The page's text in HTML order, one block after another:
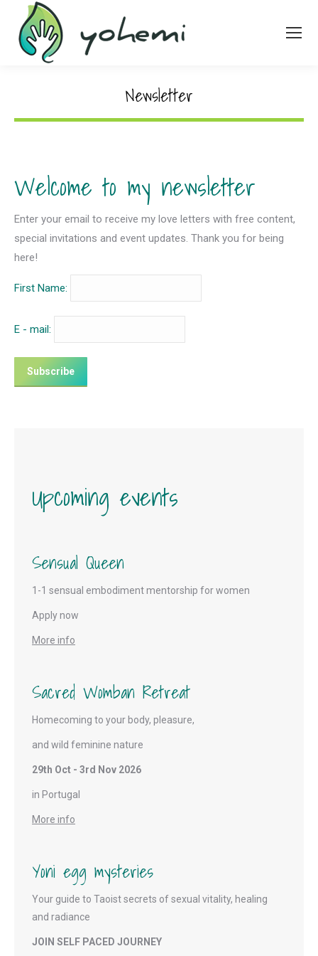
Newsletter
Welcome to my newsletter
Enter your email to receive my love letters with free content,
special invitations and event updates. Thank you for being
here!
First Name:
E - mail:
Upcoming events
Sensual Queen
1-1 sensual embodiment mentorship for women
Apply now
More info
Sacred Womban Retreat
Homecoming to your body, pleasure,
and wild feminine nature
29th Oct - 3rd Nov 2026
in Portugal
More info
Yoni egg mysteries
Your guide to Taoist secrets of sexual vitality, healing
and radiance
JOIN SELF PACED JOURNEY